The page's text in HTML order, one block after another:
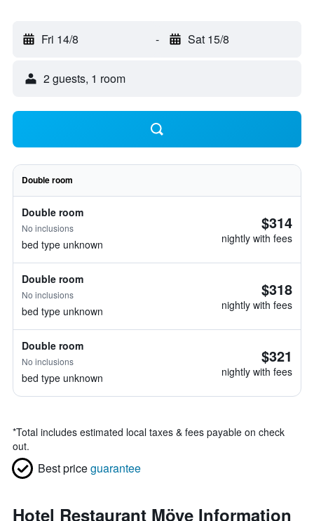
Fri 14/8 - Sat 15/8
2 guests, 1 room
Double room
Double room
No inclusions
bed type unknown
$314
nightly with fees
Double room
No inclusions
bed type unknown
$318
nightly with fees
Double room
No inclusions
bed type unknown
$321
nightly with fees
*Total includes estimated local taxes & fees payable on check
out.
Best priceguarantee
Hotel Restaurant Möve Information